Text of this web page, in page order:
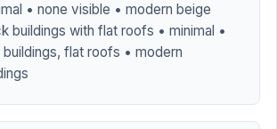
• none visible • modern beige
buildings with flat roofs • minimal •
flat roofs • modern